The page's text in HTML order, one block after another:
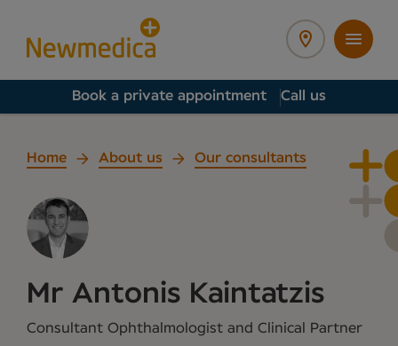
Book a private appointment Call us
Home About us Our consultants
Mr Antonis Kaintatzis
Consultant Ophthalmologist and Clinical Partner